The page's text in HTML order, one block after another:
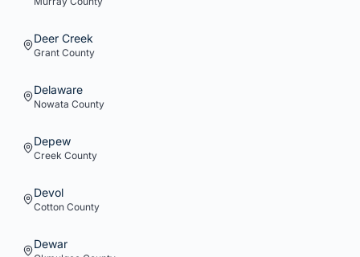
Deer Creek
Grant County
Delaware
Nowata County
Depew
Creek County
Devol
Cotton County
Dewar